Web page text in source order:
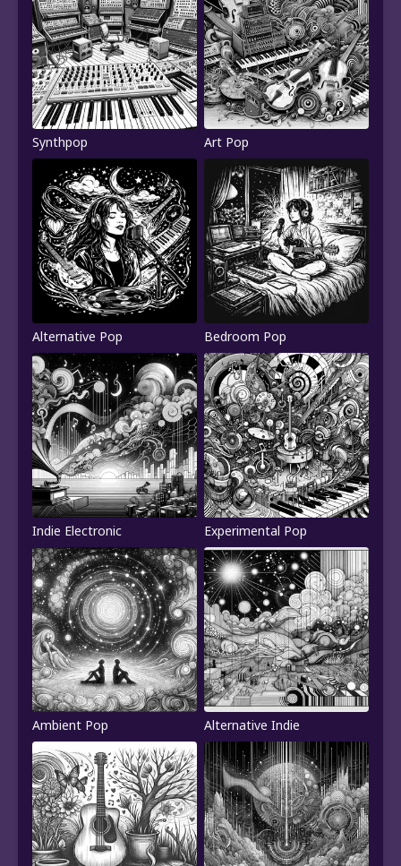
Synthpop Art Pop
Alternative Pop Bedroom Pop
Indie Electronic Experimental Pop
Ambient Pop Alternative Indie